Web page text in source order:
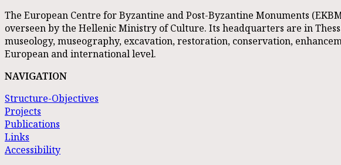
The European Centre for Byzantine and Post-Byzantine Monuments
overseen by the Hellenic Ministry of Culture. Its headquarters are in
museology, museography, excavation, restoration, conservation,
European and international level.
NAVIGATION
Structure-Objectives
Projects
Publications
Links
Accessibility